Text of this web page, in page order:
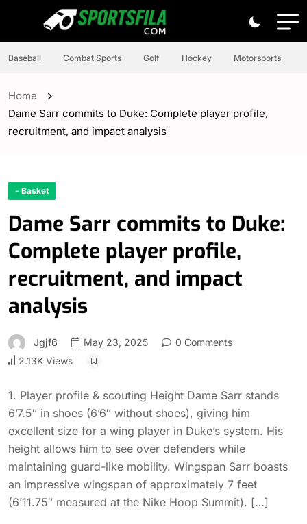
Baseball Combat Sports Golf Hockey Motorsports
Home
Dame Sarr commits to Duke: Complete player profile,
recruitment, and impact analysis
- Basket
Dame Sarr commits to Duke:
Complete player profile,
recruitment, and impact
analysis
Jgjf6 May 23, 2025
0 Comments
2.13K Views
1. Player profile & scouting Height Dame Sarr stands
6’7.5″ in shoes (6’6″ without shoes), giving him
excellent size for a wing player in Duke’s system. His
height allows him to see over defenders while
maintaining guard-like mobility. Wingspan Sarr boasts
an impressive wingspan of approximately 7 feet
(6’11.75″ measured at the Nike Hoop Summit). […]